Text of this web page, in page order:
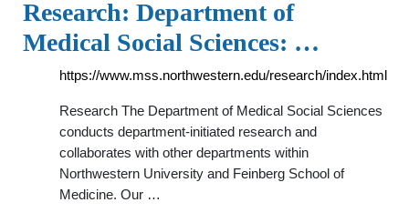
Research: Department of
Medical Social Sciences: …
https://www.mss.northwestern.edu/research/index.html
Research The Department of Medical Social Sciences
conducts department-initiated research and
collaborates with other departments within
Northwestern University and Feinberg School of
Medicine. Our …